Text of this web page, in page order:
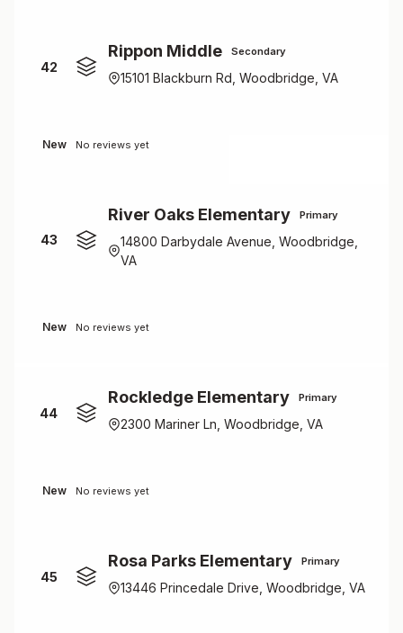
42
Rippon Middle Secondary
15101 Blackburn Rd, Woodbridge, VA
New No reviews yet
43
River Oaks Elementary Primary
14800 Darbydale Avenue, Woodbridge,
VA
New No reviews yet
44
Rockledge Elementary Primary
2300 Mariner Ln, Woodbridge, VA
New No reviews yet
45
Rosa Parks Elementary Primary
13446 Princedale Drive, Woodbridge, VA